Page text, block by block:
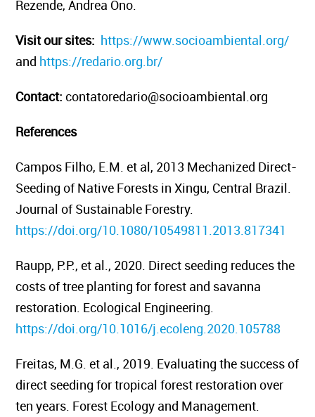
Rezende, Andrea Ono.
Visit our sites: https://www.socioambiental.org/
and https://redario.org.br/
Contact:contatoredario@socioambiental.org
References
Campos Filho, E.M. et al, 2013 Mechanized Direct-
Seeding of Native Forests in Xingu, Central Brazil.
Journal of Sustainable Forestry.
https://doi.org/10.1080/10549811.2013.817341
Raupp, P.P., et al., 2020. Direct seeding reduces the
costs of tree planting for forest and savanna
restoration. Ecological Engineering.
https://doi.org/10.1016/j.ecoleng.2020.105788
Freitas, M.G. et al., 2019. Evaluating the success of
direct seeding for tropical forest restoration over
ten years. Forest Ecology and Management.